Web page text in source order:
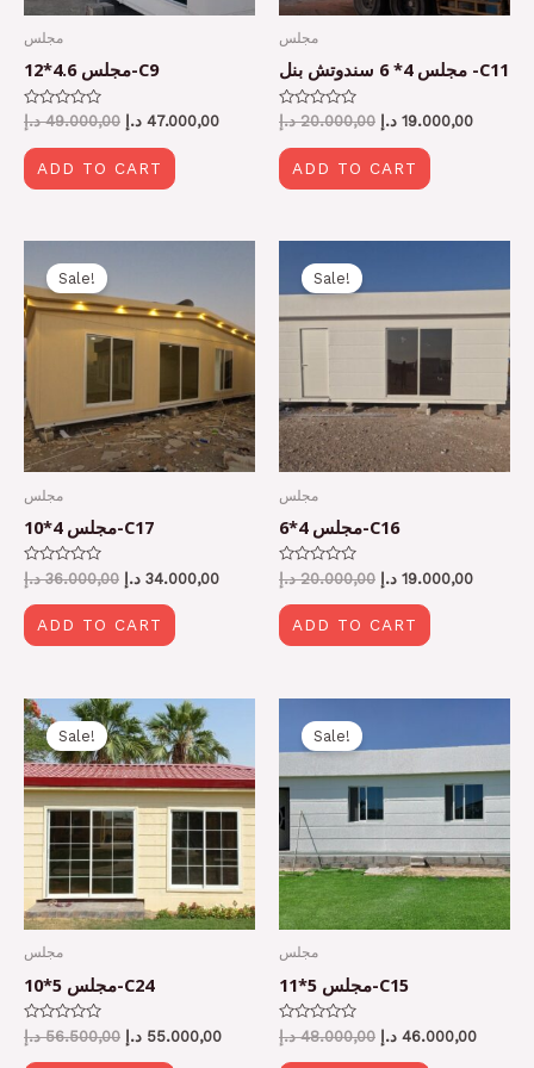
مجلس
مجلس 4.6*12-C9
Rated
0
out
of
49.000,00 د.إ 47.000,00 د.إ
ADD TO CART
مجلس
مجلس 4* 6 سندوتش بنل -C11
Rated
0
out
of
20.000,00 د.إ 19.000,00 د.إ
ADD TO CART
Sale!
مجلس
مجلس 4*10-C17
Rated
0
out
of
5
36.000,00 د.إ
36.000,00 د.إ.
34.000,00 د.إ
ADD TO CART
Sale!
مجلس
مجلس 4*6-C16
Rated
0
out
of
5
20.000,00 د.إ
was:
20.000,00 د.إ.
19.000,00 د.إ
is:
ADD TO CART
Sale!
مجلس
مجلس 5*10-C24
Rated
0
out
56.500,00 د.إ
Original
price
was:
56.500,00 د.إ.
55.000,00 د.إ
is:
Sale!
مجلس
مجلس 5*11-C15
Rated
0
out
48.000,00 د.إ
was:
48.000,00 د.إ.
46.000,00 د.إ
is: